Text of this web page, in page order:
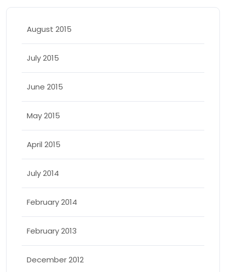
August 2015
July 2015
June 2015
May 2015
April 2015
July 2014
February 2014
February 2013
December 2012